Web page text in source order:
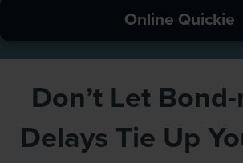
Online Quickie
Don’t Let
Delays Tie Up